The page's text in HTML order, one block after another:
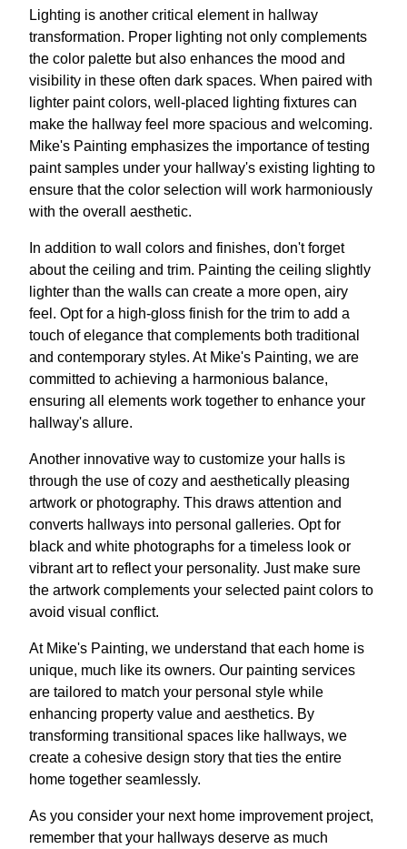
Lighting is another critical element in hallway
transformation. Proper lighting not only complements
the color palette but also enhances the mood and
visibility in these often dark spaces. When paired with
lighter paint colors, well-placed lighting fixtures can
make the hallway feel more spacious and welcoming.
Mike's Painting emphasizes the importance of testing
paint samples under your hallway's existing lighting to
ensure that the color selection will work harmoniously
with the overall aesthetic.
In addition to wall colors and finishes, don't forget
about the ceiling and trim. Painting the ceiling slightly
lighter than the walls can create a more open, airy
feel. Opt for a high-gloss finish for the trim to add a
touch of elegance that complements both traditional
and contemporary styles. At Mike's Painting, we are
committed to achieving a harmonious balance,
ensuring all elements work together to enhance your
hallway's allure.
Another innovative way to customize your halls is
through the use of cozy and aesthetically pleasing
artwork or photography. This draws attention and
converts hallways into personal galleries. Opt for
black and white photographs for a timeless look or
vibrant art to reflect your personality. Just make sure
the artwork complements your selected paint colors to
avoid visual conflict.
At Mike's Painting, we understand that each home is
unique, much like its owners. Our painting services
are tailored to match your personal style while
enhancing property value and aesthetics. By
transforming transitional spaces like hallways, we
create a cohesive design story that ties the entire
home together seamlessly.
As you consider your next home improvement project,
remember that your hallways deserve as much